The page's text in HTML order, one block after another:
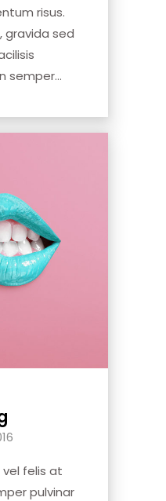
risus.
gravida sed
semper...
felis at
pulvinar